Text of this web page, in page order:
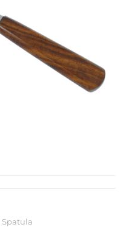
Spatula